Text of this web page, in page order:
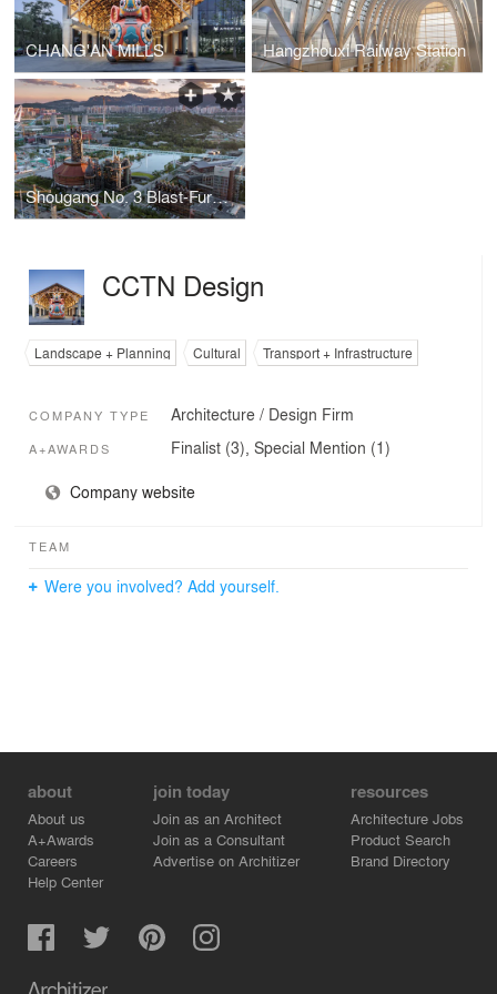
CHANG'AN MILLS Hangzhouxi Railway Station
Shougang No. 3 Blast-Furnace Museum
CCTN Design
Landscape + Planning Cultural Transport + Infrastructure
COMPANY TYPE Architecture / Design Firm
A+AWARDS Finalist (3), Special Mention (1)
Company website
TEAM
Were you involved? Add yourself.
about
About us
A+Awards
Careers
Help Center
join today
Join as an Architect
Join as a Consultant
Advertise on Architizer
resources
Architecture Jobs
Product Search
Brand Directory